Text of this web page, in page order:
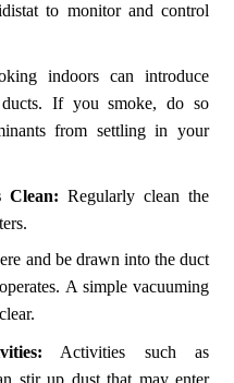
to monitor and control
indoors can introduce
If you smoke, do so
from settling in your
Clean: Regularly clean the
and be drawn into the duct
A simple vacuuming
Activities such as